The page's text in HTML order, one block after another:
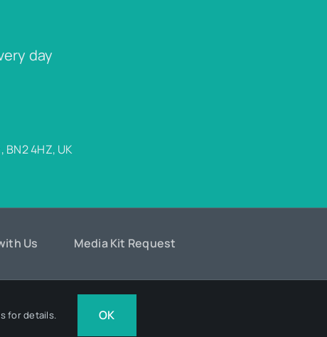
day
4HZ, UK
Us Media Kit Request
for details. OK